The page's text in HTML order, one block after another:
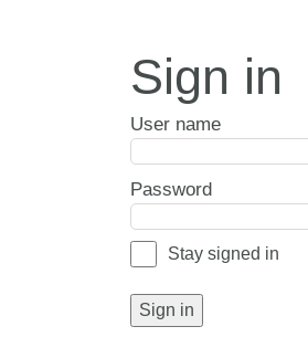
Sign in
User name
Password
Stay signed in